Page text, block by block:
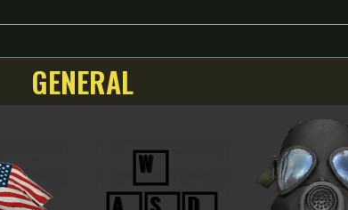
GENERAL